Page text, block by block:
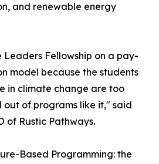
and renewable energy
Fellowship on a pay-
model because the students
in climate change are too
out of programs like it," said
of Rustic Pathways.
Based Programming: the